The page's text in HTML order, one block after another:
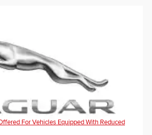
For Vehicles Equipped With Reduced